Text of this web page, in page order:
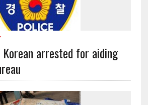
arrested for aiding